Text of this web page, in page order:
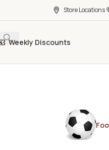
Store Locations
Weekly Discounts